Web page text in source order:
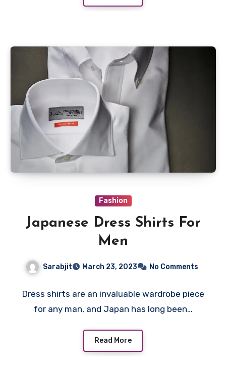
Fashion
Japanese Dress Shirts For
Men
Sarabjit March 23, 2023 No Comments
Dress shirts are an invaluable wardrobe piece
for any man, and Japan has long been…
Read More